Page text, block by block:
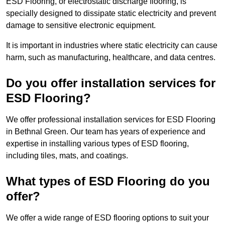
specially designed to dissipate static electricity and prevent
damage to sensitive electronic equipment.
It is important in industries where static electricity can cause
harm, such as manufacturing, healthcare, and data centres.
Do you offer installation services for
ESD Flooring?
We offer professional installation services for ESD Flooring
in Bethnal Green. Our team has years of experience and
expertise in installing various types of ESD flooring,
including tiles, mats, and coatings.
What types of ESD Flooring do you
offer?
We offer a wide range of ESD flooring options to suit your